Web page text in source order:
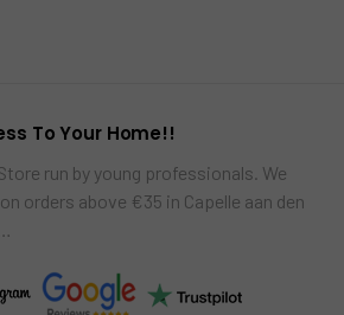
To Your Home!!
run by young professionals. We
orders above €35 in Capelle aan den